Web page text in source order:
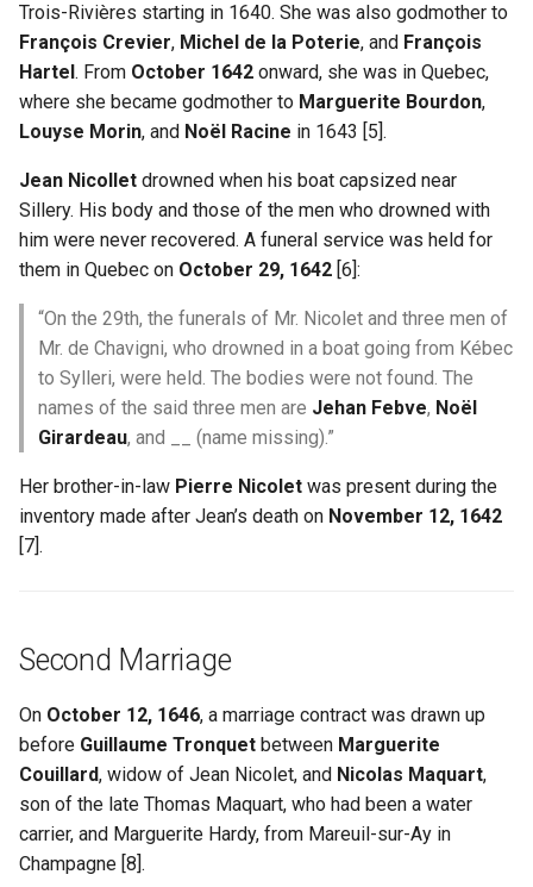
WW1 and WW2
Trois-Rivières starting in 1640. She was also godmother to
François Crevier, Michel de la Poterie, and François
Hartel. From October 1642 onward, she was in Quebec,
where she became godmother to Marguerite Bourdon,
Louyse Morin, and Noël Racine in 1643 [5].
Jean Nicollet drowned when his boat capsized near
Sillery. His body and those of the men who drowned with
him were never recovered. A funeral service was held for
them in Quebec on October 29, 1642 [6]:
“On the 29th, the funerals of Mr. Nicolet and three men of
Mr. de Chavigni, who drowned in a boat going from Kébec
to Sylleri, were held. The bodies were not found. The
names of the said three men are Jehan Febve, Noël
Girardeau, and __ (name missing).”
Her brother-in-law Pierre Nicolet was present during the
inventory made after Jean’s death on November 12, 1642
[7].
Second Marriage
On October 12, 1646, a marriage contract was drawn up
before Guillaume Tronquet between Marguerite
Couillard, widow of Jean Nicolet, and Nicolas Maquart,
son of the late Thomas Maquart, who had been a water
carrier, and Marguerite Hardy, from Mareuil-sur-Ay in
Champagne [8].